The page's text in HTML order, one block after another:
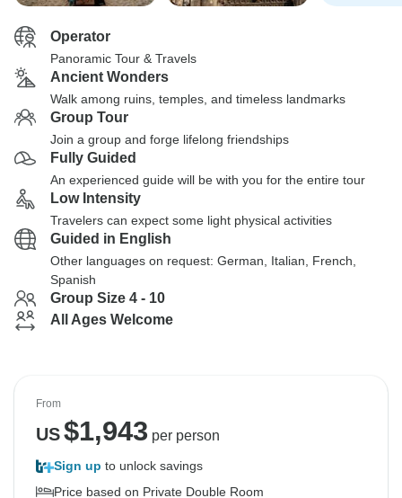
Operator
Panoramic Tour & Travels
Ancient Wonders
Walk among ruins, temples, and timeless landmarks
Group Tour
Join a group and forge lifelong friendships
Fully Guided
An experienced guide will be with you for the entire tour
Low Intensity
Travelers can expect some light physical activities
Guided in English
Other languages on request: German, Italian, French,
Spanish
Group Size 4 - 10
All Ages Welcome
From
US$1,943 per person
Sign up to unlock savings
Price based on Private Double Room